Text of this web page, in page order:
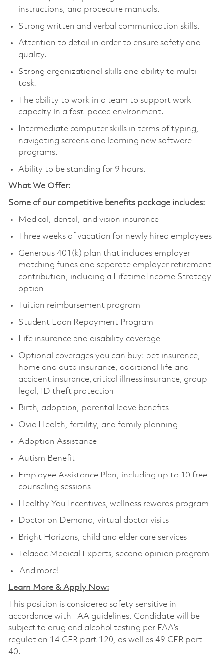
instructions, and procedure manuals.
Strong written and verbal communication skills.
Attention to detail in order to ensure safety and
quality.
Strong organizational skills and ability to multi-
task.
The ability to work in a team to support work
capacity in a fast-paced environment.
Intermediate computer skills in terms of typing,
navigating screens and learning new software
programs.
Ability to be standing for 9 hours.
What We Offer:
Some of our competitive benefits package includes:
Medical, dental, and vision insurance
Three weeks of vacation for newly hired employees
Generous 401(k) plan that includes employer
matching funds and separate employer retirement
contribution, including a Lifetime Income Strategy
option
Tuition reimbursement program
Student Loan Repayment Program
Life insurance and disability coverage
Optional coverages you can buy: pet insurance,
home and auto insurance, additional life and
accident insurance, critical illness insurance, group
legal, ID theft protection
Birth, adoption, parental leave benefits
Ovia Health, fertility, and family planning
Adoption Assistance
Autism Benefit
Employee Assistance Plan, including up to 10 free
counseling sessions
Healthy You Incentives, wellness rewards program
Doctor on Demand, virtual doctor visits
Bright Horizons, child and elder care services
Teladoc Medical Experts, second opinion program
And more!
Learn More & Apply Now:
This position is considered safety sensitive in
accordance with FAA guidelines. Candidate will be
subject to drug and alcohol testing per FAA’s
regulation 14 CFR part 120, as well as 49 CFR part
40.